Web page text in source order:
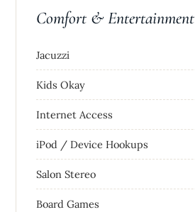
Comfort & Entertainment
Jacuzzi
Kids Okay
Internet Access
iPod / Device Hookups
Salon Stereo
Board Games